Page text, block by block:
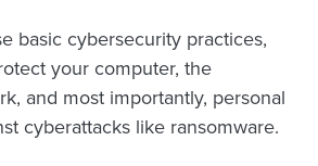
basic cybersecurity practices,
your computer, the
and most importantly, personal
cyberattacks like ransomware.